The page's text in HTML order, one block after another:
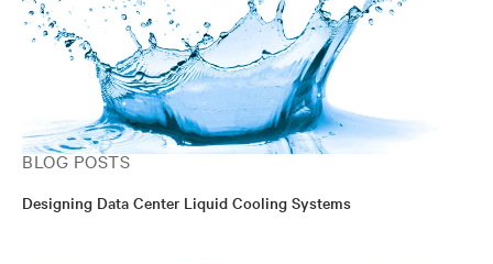
BLOG POSTS
Designing Data Center Liquid Cooling Systems